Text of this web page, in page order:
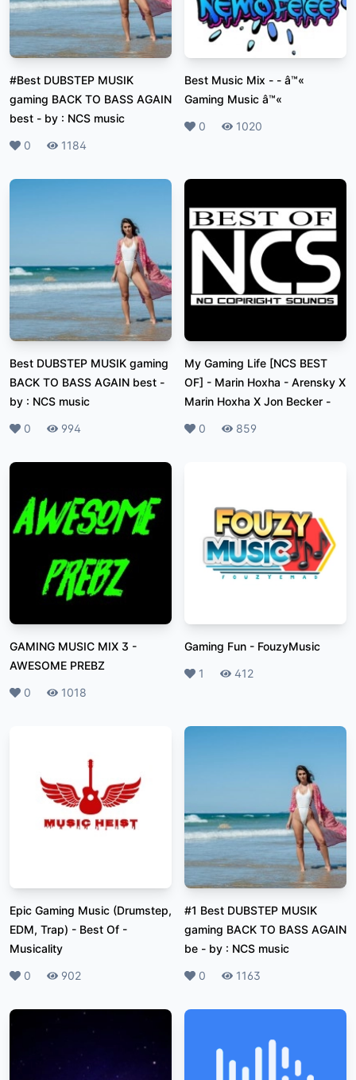
#Best DUBSTEP MUSIK
gaming BACK TO BASS AGAIN
best - by : NCS music
Likes
0 Plays
1184
Best Music Mix - - â™«
Gaming Music â™«
Likes
0 Plays
1020
Best DUBSTEP MUSIK gaming
BACK TO BASS AGAIN best -
by : NCS music
Likes
0 Plays
994
My Gaming Life [NCS BEST
OF] - Marin Hoxha - Arensky X
Marin Hoxha X Jon Becker -
Likes
0 Plays
859
GAMING MUSIC MIX 3 -
AWESOME PREBZ
Likes
0 Plays
1018
Gaming Fun - FouzyMusic
Likes
1 Plays
412
Epic Gaming Music (Drumstep,
EDM, Trap) - Best Of -
Musicality
Likes
0 Plays
902
#1 Best DUBSTEP MUSIK
gaming BACK TO BASS AGAIN
be - by : NCS music
Likes
0 Plays
1163